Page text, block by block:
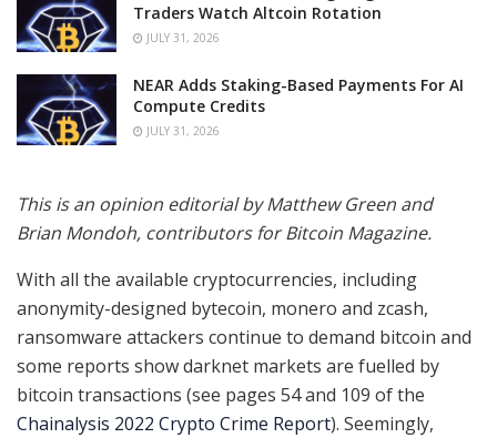
Traders Watch Altcoin Rotation
JULY 31, 2026
NEAR Adds Staking-Based Payments For AI
Compute Credits
JULY 31, 2026
This is an opinion editorial byMatthew Green and
Brian Mondoh, contributors for Bitcoin Magazine.
With all the available cryptocurrencies, including
anonymity-designed bytecoin, monero and zcash,
ransomware attackers continue to demand bitcoin and
some reports show darknet markets are fuelled by
bitcoin transactions (see pages 54 and 109 of the
Chainalysis 2022 Crypto Crime Report). Seemingly,